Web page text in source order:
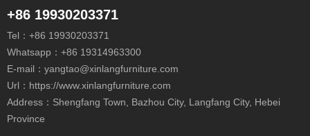
+86 19930203371
Tel： +86 19930203371
Whatsapp： +86 19314963300
E-mail： yangtao@xinlangfurniture.com
Url：https://www.xinlangfurniture.com
Address：Shengfang Town, Bazhou City, Langfang City, Hebei
Province